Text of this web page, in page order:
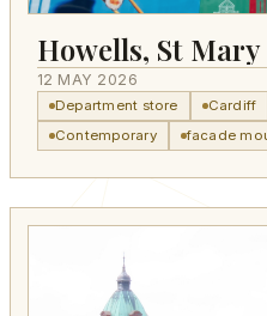
Howells, St
12 MAY 2026
Department store Cardiff
Contemporary
facade